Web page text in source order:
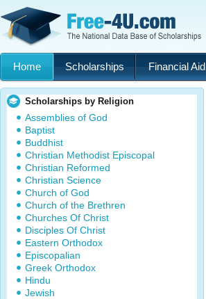
Home Scholarships Financial Aid
Scholarships by Religion
Assemblies of God
Baptist
Buddhist
Christian Methodist Episcopal
Christian Reformed
Christian Science
Church of God
Church of the Brethren
Churches Of Christ
Disciples Of Christ
Eastern Orthodox
Episcopalian
Greek Orthodox
Hindu
Jewish